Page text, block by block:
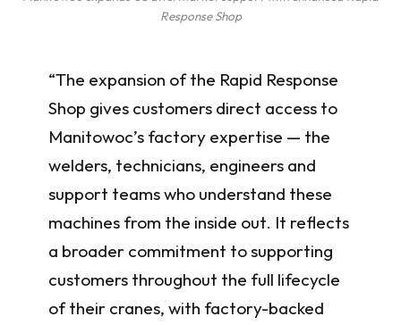
Response Shop
“The expansion of the Rapid Response
Shop gives customers direct access to
Manitowoc’s factory expertise — the
welders, technicians, engineers and
support teams who understand these
machines from the inside out. It reflects
a broader commitment to supporting
customers throughout the full lifecycle
of their cranes, with factory-backed